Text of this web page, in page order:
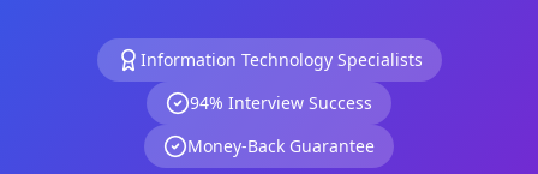
Information TechnologySpecialists
94% Interview Success
Money-Back Guarantee